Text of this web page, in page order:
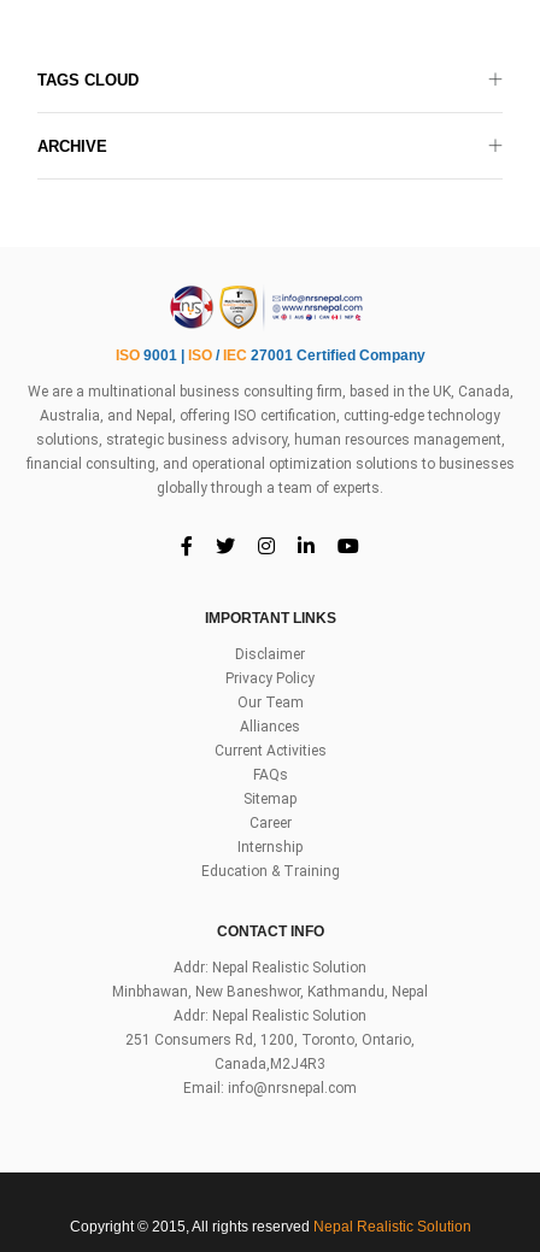
TAGS CLOUD
ARCHIVE
ISO9001 | ISO/ IEC27001 Certified Company
We are a multinational business consulting firm, based in the UK, Canada,
Australia, and Nepal, offering ISO certification, cutting-edge technology
solutions, strategic business advisory, human resources management,
financial consulting, and operational optimization solutions to businesses
globally through a team of experts.
IMPORTANT LINKS
Disclaimer
Privacy Policy
Our Team
Alliances
Current Activities
FAQs
Sitemap
Career
Internship
Education & Training
CONTACT INFO
Addr: Nepal Realistic Solution
Minbhawan, New Baneshwor, Kathmandu, Nepal
Addr: Nepal Realistic Solution
251 Consumers Rd, 1200, Toronto, Ontario,
Canada,M2J4R3
Email: info@nrsnepal.com
Copyright © 2015, All rights reserved Nepal Realistic Solution